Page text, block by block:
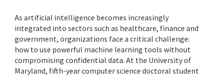
As artificial intelligence becomes increasingly
integrated into sectors such as healthcare, finance and
government, organizations face a critical challenge:
how to use powerful machine learning tools without
compromising confidential data. At the University of
Maryland, fifth-year computer science doctoral student